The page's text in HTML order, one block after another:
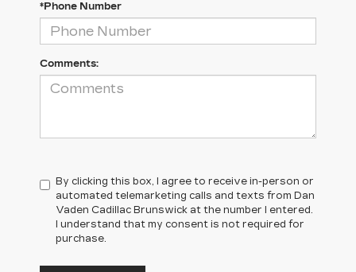
*Phone Number
Comments:
By clicking this box, I agree to receive in-person or
automated telemarketing calls and texts from Dan
Vaden Cadillac Brunswick at the number I entered.
I understand that my consent is not required for
purchase.